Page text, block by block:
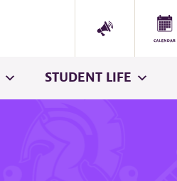
STUDENT LIFE